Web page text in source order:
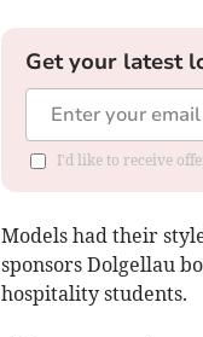
Get your latest
I'd like to receive
Models had their
sponsors Dolgellau
hospitality students.